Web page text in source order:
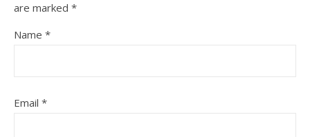
are marked *
Name *
Email *